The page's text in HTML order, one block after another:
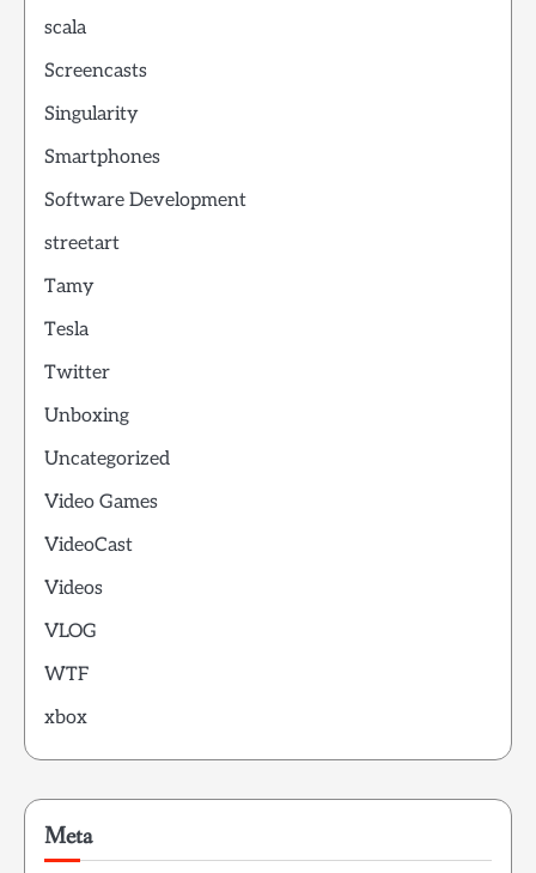
scala
Screencasts
Singularity
Smartphones
Software Development
streetart
Tamy
Tesla
Twitter
Unboxing
Uncategorized
Video Games
VideoCast
Videos
VLOG
WTF
xbox
Meta